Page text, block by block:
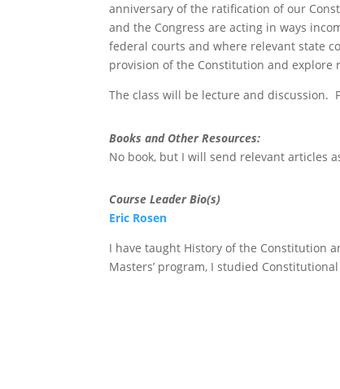
anniversary of the ratification of our
and the Congress are acting in ways
federal courts and where relevant state
provision of the Constitution and explore
The class will be lecture and discussion.
Books and Other Resources:
No book, but I will send relevant articles
Course Leader Bio(s)
Eric Rosen
I have taught History of the Constitution
Masters’ program, I studied